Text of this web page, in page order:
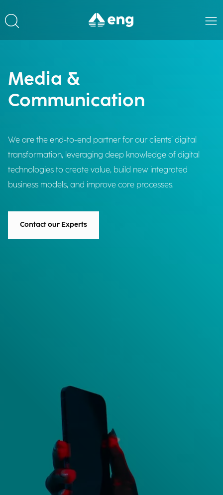
Media &
Communication
We are the end-to-end partner for our clients’ digital
transformation, leveraging deep knowledge of digital
technologies to create value, build new integrated
business models, and improve core processes.
Contact our Experts